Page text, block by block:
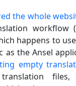
the whole
workflow
happens to
as the Ansel
empty